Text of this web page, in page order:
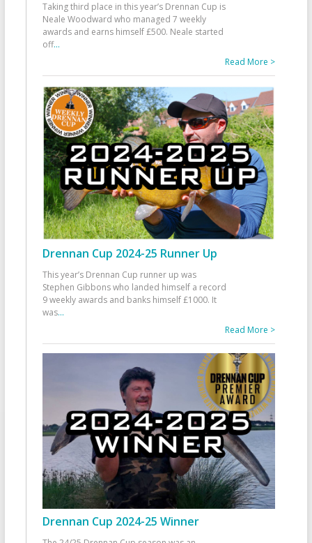
Taking third place in this year’s Drennan Cup is
Neale Woodward who managed 7 weekly
awards and earns himself £500. Neale started
off...
Read More >
Drennan Cup 2024-25 Runner Up
This year’s Drennan Cup runner up was
Stephen Gibbons who landed himself a record
9 weekly awards and banks himself £1000. It
was...
Read More >
Drennan Cup 2024-25 Winner